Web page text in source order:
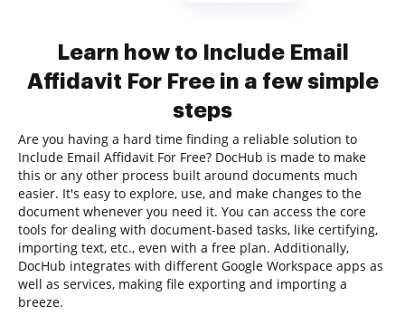
Learn how to Include Email
Affidavit For Free in a few simple
steps
Are you having a hard time finding a reliable solution to
Include Email Affidavit For Free? DocHub is made to make
this or any other process built around documents much
easier. It's easy to explore, use, and make changes to the
document whenever you need it. You can access the core
tools for dealing with document-based tasks, like certifying,
importing text, etc., even with a free plan. Additionally,
DocHub integrates with different Google Workspace apps as
well as services, making file exporting and importing a
breeze.